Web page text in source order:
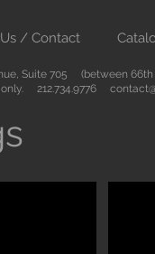
/ Contact
Suite 705 (between 66th
only. 212.734.9776